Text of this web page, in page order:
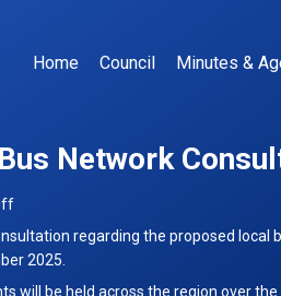
Home Council Minutes &
Network
on
South
West
regarding the proposed local
2025.
will be held across the region over